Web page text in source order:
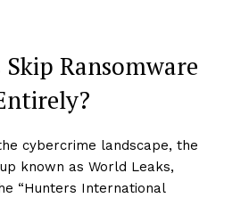
Ransomware
cybercrime landscape, the
known as World Leaks,
“Hunters International